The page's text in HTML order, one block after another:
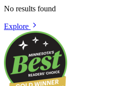
No results found
Explore